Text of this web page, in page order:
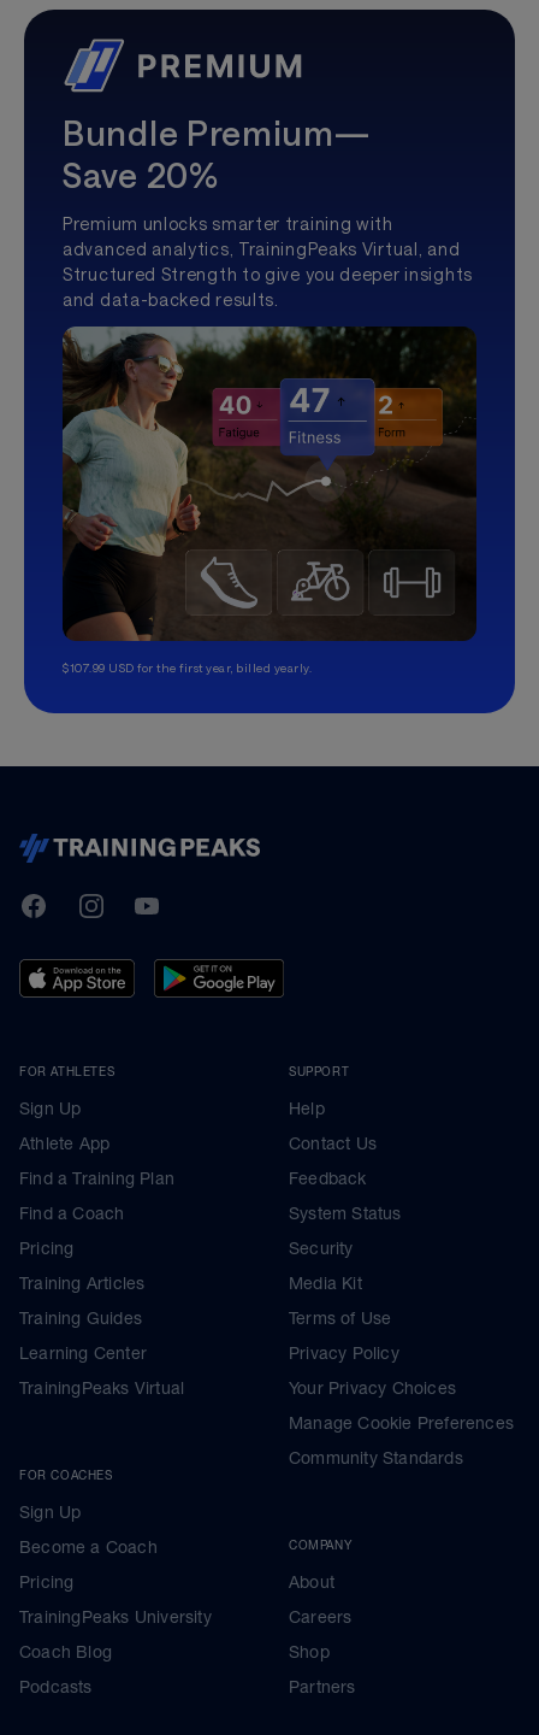
Bundle Premium—
Save 20%
Premium unlocks smarter training with
advanced analytics, TrainingPeaks Virtual, and
Structured Strength to give you deeper insights
and data-backed results.
$107.99 USD for the first year, billed yearly.
TrainingPeaks
FacebookInstagramYoutube
FOR ATHLETES
Sign Up
Athlete App
Find a Training Plan
Find a Coach
Pricing
Training Articles
Training Guides
Learning Center
TrainingPeaks Virtual
FOR COACHES
Sign Up
Become a Coach
Pricing
TrainingPeaks University
Coach Blog
Podcasts
SUPPORT
Help
Contact Us
Feedback
System Status
Security
Media Kit
Terms of Use
Privacy Policy
Your Privacy Choices
Manage Cookie Preferences
Community Standards
COMPANY
About
Careers
Shop
Partners